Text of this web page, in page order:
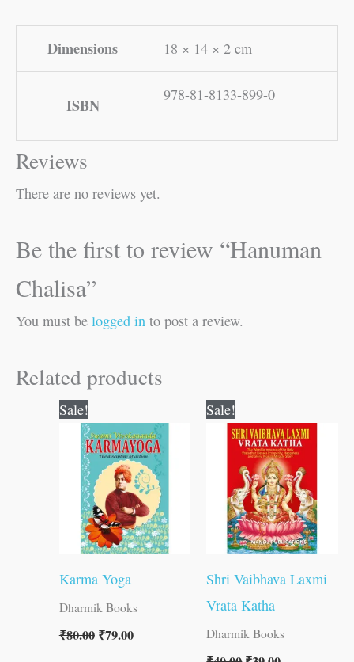
Dimensions 18 × 14 × 2 cm
ISBN
978-81-8133-899-0
Reviews
There are no reviews yet.
Be the first to review “Hanuman
Chalisa”
You must be logged in to post a review.
Related products
Sale!
Karma Yoga
Dharmik Books
₹80.00
price
was:
₹80.00.
₹79.00
price
is:
₹79.00.
Sale!
Shri Vaibhava Laxmi
Vrata Katha
Dharmik Books
price
was:
₹40.00.
price
is:
₹39.00.